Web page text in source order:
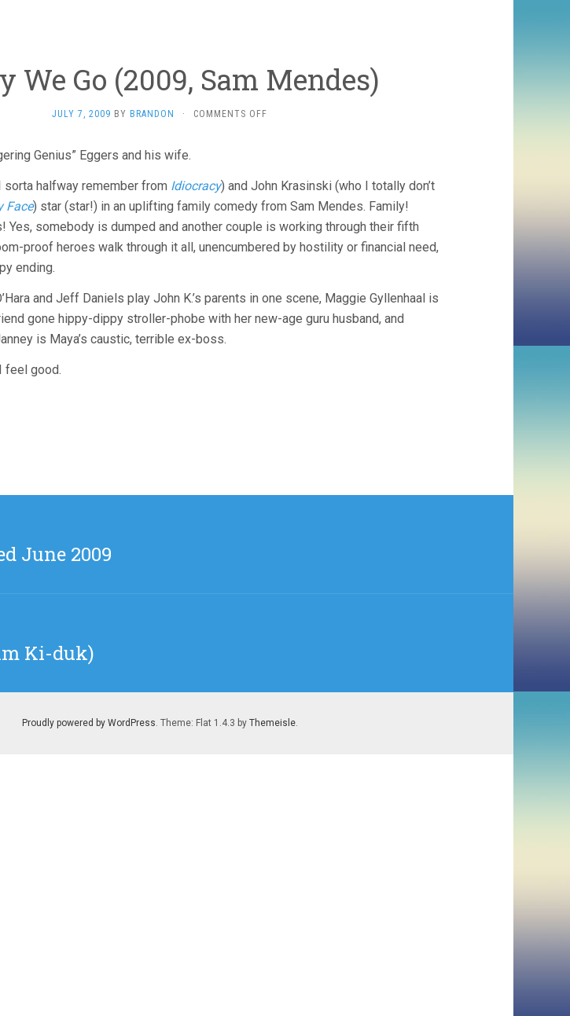
We Go (2009, Sam Mendes)
JULY 7, 2009 BY BRANDON · COMMENTS OFF
SAM
MENDES)
Genius” Eggers and his wife.
sorta halfway remember from Idiocracy) and John Krasinski (who I totally don’t
Face) star (star!) in an uplifting family comedy from Sam Mendes. Family!
Yes, somebody is dumped and another couple is working through their fifth
proof heroes walk through it all, unencumbered by hostility or financial need,
ending.
and Jeff Daniels play John K.’s parents in one scene, Maggie Gyllenhaal is
gone hippy-dippy stroller-phobe with her new-age guru husband, and
is Maya’s caustic, terrible ex-boss.
feel good.
June 2009
Ki-duk)
Proudly powered by WordPress. Theme: Flat 1.4.3 by Themeisle.